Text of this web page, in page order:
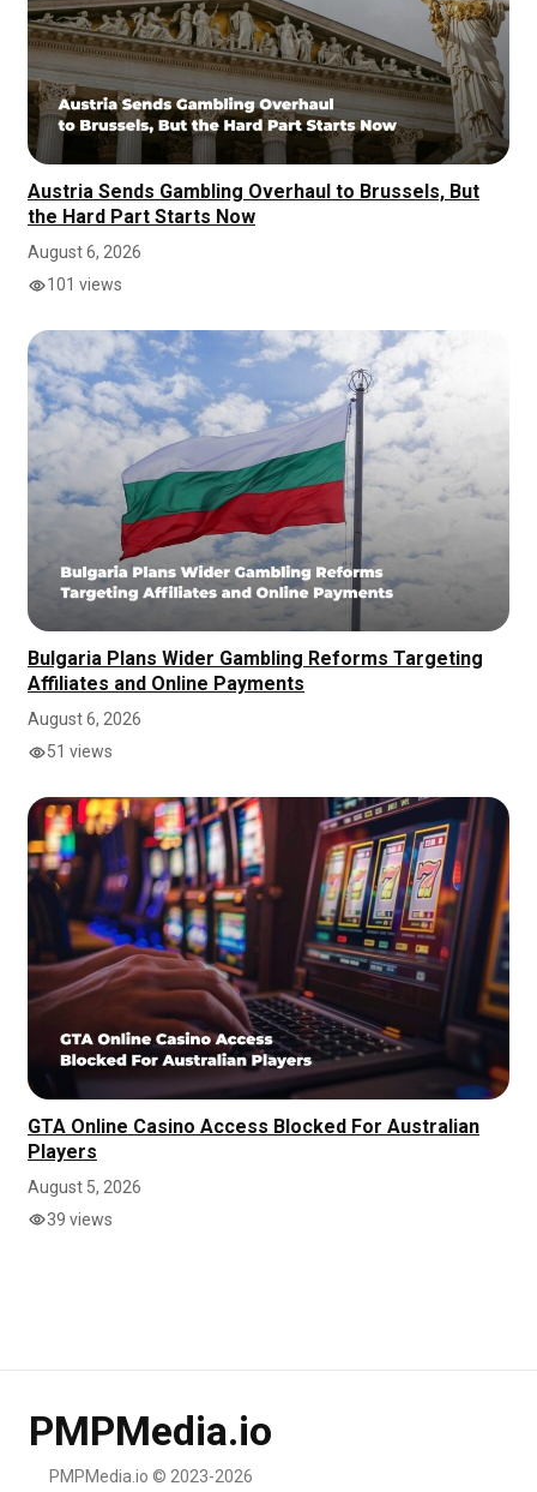
Austria Sends Gambling Overhaul to Brussels, But
the Hard Part Starts Now
August 6, 2026
101 views
Bulgaria Plans Wider Gambling Reforms Targeting
Affiliates and Online Payments
August 6, 2026
51 views
GTA Online Casino Access Blocked For Australian
Players
August 5, 2026
39 views
PMPMedia.io
PMPMedia.io © 2023-2026